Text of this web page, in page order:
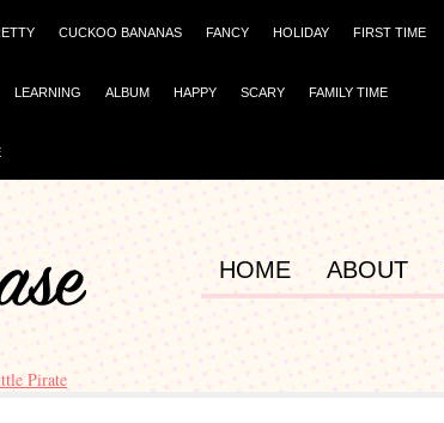
CUCKOO BANANAS FANCY HOLIDAY FIRST TIME
LEARNING ALBUM HAPPY SCARY FAMILY TIME
HOME ABOUT
Pirate